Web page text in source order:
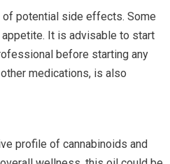
potential side effects. Some
It is advisable to start
before starting any
medications, is also
profile of cannabinoids and